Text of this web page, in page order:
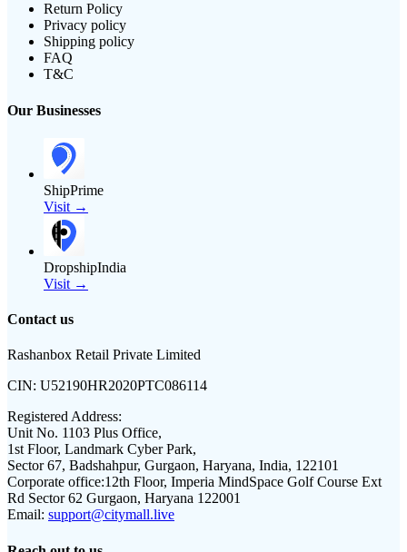
Return Policy
Privacy policy
Shipping policy
FAQ
T&C
Our Businesses
ShipPrime
Visit →
DropshipIndia
Visit →
Contact us
Rashanbox Retail Private Limited
CIN: U52190HR2020PTC086114
Registered Address:
Unit No. 1103 Plus Office,
1st Floor, Landmark Cyber Park,
Sector 67, Badshahpur, Gurgaon, Haryana, India, 122101
Corporate office:12th Floor, Imperia MindSpace Golf Course Ext
Rd Sector 62 Gurgaon, Haryana 122001
Email: support@citymall.live